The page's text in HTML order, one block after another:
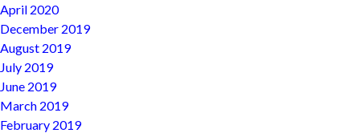
April 2020
December 2019
August 2019
July 2019
June 2019
March 2019
February 2019